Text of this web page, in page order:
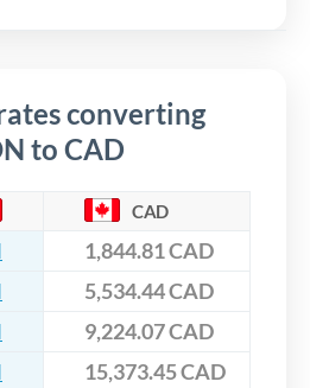
converting
to CAD
CAD
1,844.81 CAD
5,534.44 CAD
9,224.07 CAD
15,373.45 CAD